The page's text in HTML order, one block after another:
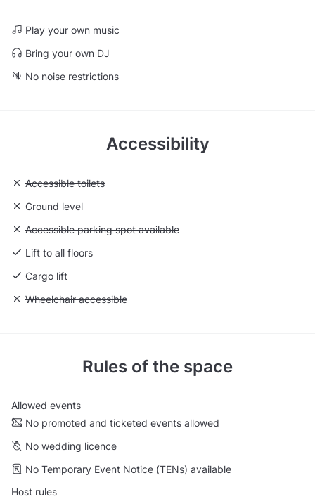
Play your own music
Bring your own DJ
No noise restrictions
Accessibility
Unavailable: Accessible toilets
Accessible toilets
Unavailable: Ground level
Ground level
Unavailable: Accessible parking spot available
Accessible parking spot available
Lift to all floors
Cargo lift
Unavailable: Wheelchair accessible
Wheelchair accessible
Rules of the space
Allowed events
No promoted and ticketed events allowed
No wedding licence
No Temporary Event Notice (TENs) available
Host rules